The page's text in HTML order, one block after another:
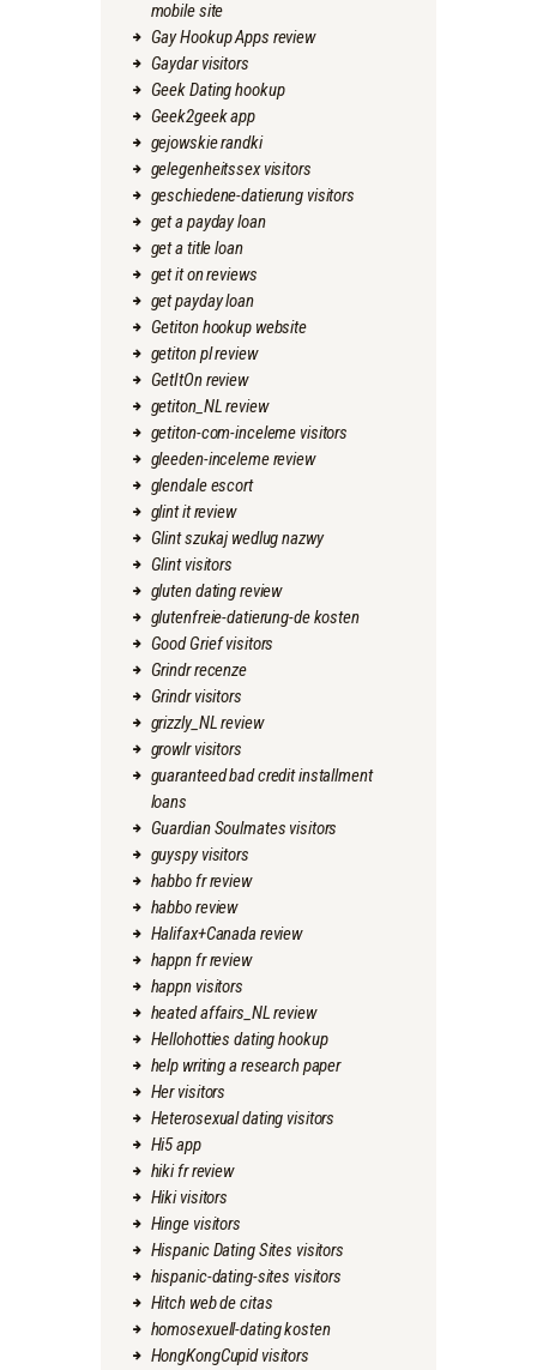
mobile site
Gay Hookup Apps review
Gaydar visitors
Geek Dating hookup
Geek2geek app
gejowskie randki
gelegenheitssex visitors
geschiedene-datierung visitors
get a payday loan
get a title loan
get it on reviews
get payday loan
Getiton hookup website
getiton pl review
GetItOn review
getiton_NL review
getiton-com-inceleme visitors
gleeden-inceleme review
glendale escort
glint it review
Glint szukaj wedlug nazwy
Glint visitors
gluten dating review
glutenfreie-datierung-de kosten
Good Grief visitors
Grindr recenze
Grindr visitors
grizzly_NL review
growlr visitors
guaranteed bad credit installment
loans
Guardian Soulmates visitors
guyspy visitors
habbo fr review
habbo review
Halifax+Canada review
happn fr review
happn visitors
heated affairs_NL review
Hellohotties dating hookup
help writing a research paper
Her visitors
Heterosexual dating visitors
Hi5 app
hiki fr review
Hiki visitors
Hinge visitors
Hispanic Dating Sites visitors
hispanic-dating-sites visitors
Hitch web de citas
homosexuell-dating kosten
HongKongCupid visitors